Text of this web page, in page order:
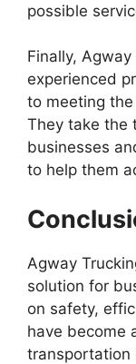
possible
Finally,
experienced
to meeting
They take the
businesses
to help them
Agway
solution for
on safety,
have become
transportation